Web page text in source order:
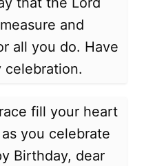
and
all you do. Have
celebration.
fill your heart
you celebrate
Birthday, dear